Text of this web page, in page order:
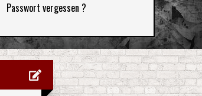
Passwort vergessen ?